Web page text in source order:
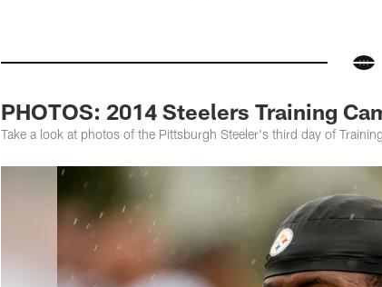
PHOTOS: 2014 Steelers Training
Take a look at photos of the Pittsburgh Steeler's third day of